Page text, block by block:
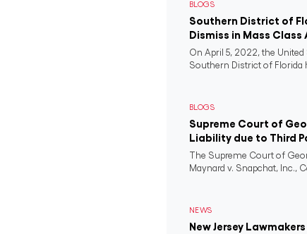
BLOGS
Southern District of
Dismiss in Mass Class
On April 5, 2022, the
Southern District of Florida
BLOGS
Supreme Court of
Liability due to Third
The Supreme Court of
Maynard v. Snapchat, Inc.,
NEWS
New Jersey